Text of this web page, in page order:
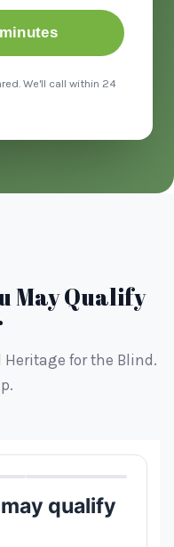
We'll call within 24
May Qualify
Heritage for the Blind.